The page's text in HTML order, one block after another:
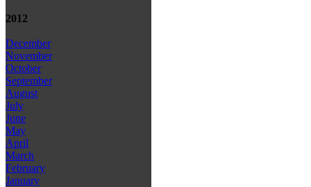
2012
December
November
October
September
August
July
June
May
April
March
February
January